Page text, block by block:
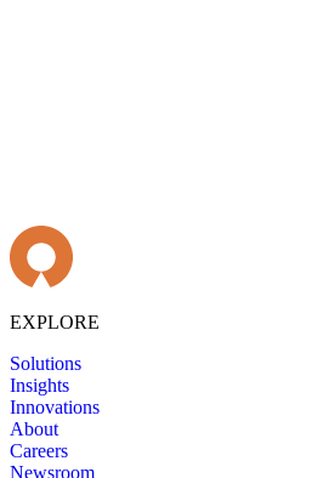
EXPLORE
Solutions
Insights
Innovations
About
Careers
Newsroom